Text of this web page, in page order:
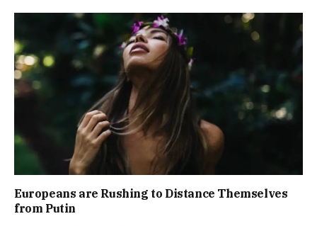
Europeans are Rushing to Distance Themselves
from Putin